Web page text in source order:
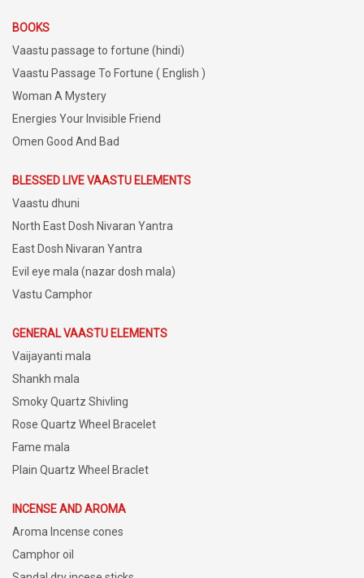
BOOKS
Vaastu passage to fortune (hindi)
Vaastu Passage To Fortune ( English )
Woman A Mystery
Energies Your Invisible Friend
Omen Good And Bad
BLESSED LIVE VAASTU ELEMENTS
Vaastu dhuni
North East Dosh Nivaran Yantra
East Dosh Nivaran Yantra
Evil eye mala (nazar dosh mala)
Vastu Camphor
GENERAL VAASTU ELEMENTS
Vaijayanti mala
Shankh mala
Smoky Quartz Shivling
Rose Quartz Wheel Bracelet
Fame mala
Plain Quartz Wheel Braclet
INCENSE AND AROMA
Aroma Incense cones
Camphor oil